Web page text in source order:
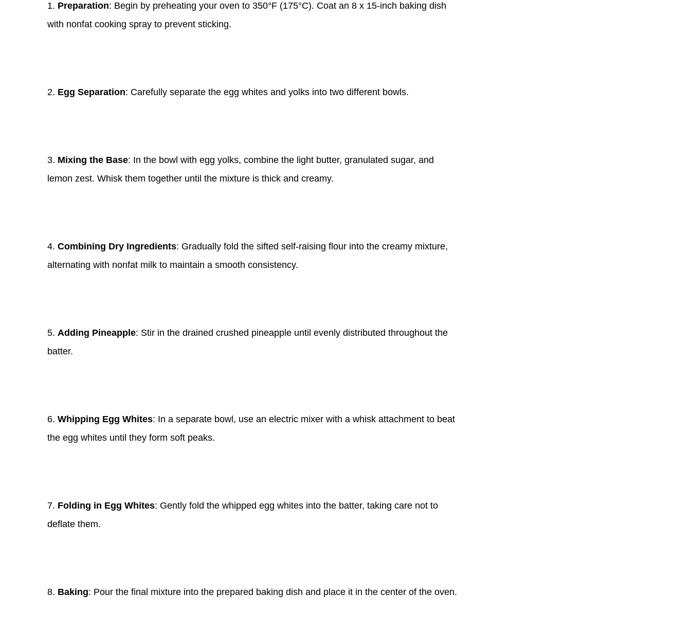
1. Preparation: Begin by preheating your oven to 350°F (175°C). Coat an 8 x 15-inch baking dish
with nonfat cooking spray to prevent sticking.
2. Egg Separation: Carefully separate the egg whites and yolks into two different bowls.
3. Mixing the Base: In the bowl with egg yolks, combine the light butter, granulated sugar, and
lemon zest. Whisk them together until the mixture is thick and creamy.
4. Combining Dry Ingredients: Gradually fold the sifted self-raising flour into the creamy mixture,
alternating with nonfat milk to maintain a smooth consistency.
5. Adding Pineapple: Stir in the drained crushed pineapple until evenly distributed throughout the
batter.
6. Whipping Egg Whites: In a separate bowl, use an electric mixer with a whisk attachment to beat
the egg whites until they form soft peaks.
7. Folding in Egg Whites: Gently fold the whipped egg whites into the batter, taking care not to
deflate them.
8. Baking: Pour the final mixture into the prepared baking dish and place it in the center of the oven.